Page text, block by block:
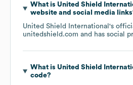
What is United Shield
website and social media
United Shield International 's
unitedshield.com and has social
What is United Shield
code?